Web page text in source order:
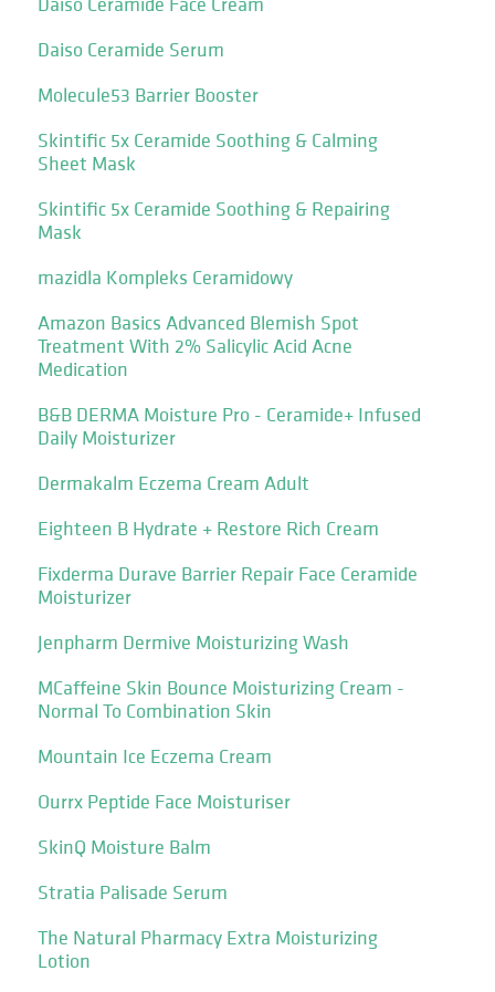
Daiso Ceramide Serum
Molecule53 Barrier Booster
Skintific 5x Ceramide Soothing & Calming
Sheet Mask
Skintific 5x Ceramide Soothing & Repairing
Mask
mazidla Kompleks Ceramidowy
Amazon Basics Advanced Blemish Spot
Treatment With 2% Salicylic Acid Acne
Medication
B&B DERMA Moisture Pro - Ceramide+ Infused
Daily Moisturizer
Dermakalm Eczema Cream Adult
Eighteen B Hydrate + Restore Rich Cream
Fixderma Durave Barrier Repair Face Ceramide
Moisturizer
Jenpharm Dermive Moisturizing Wash
MCaffeine Skin Bounce Moisturizing Cream -
Normal To Combination Skin
Mountain Ice Eczema Cream
Ourrx Peptide Face Moisturiser
SkinQ Moisture Balm
Stratia Palisade Serum
The Natural Pharmacy Extra Moisturizing
Lotion